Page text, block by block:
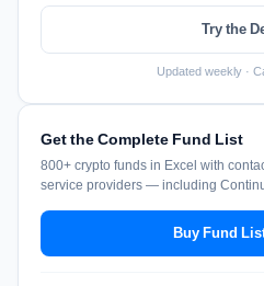
Try the
Updated weekly ·
Get the Complete Fund List
800+ crypto funds in Excel with
service providers — including
Buy Fund